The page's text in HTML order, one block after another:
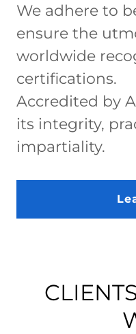
We adhere to
ensure the
worldwide
certifications.
Accredited by
its integrity,
impartiality.